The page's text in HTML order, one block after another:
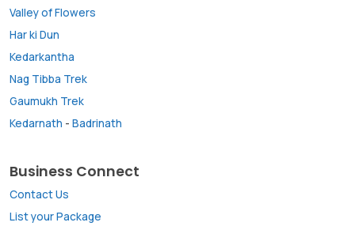
Valley of Flowers
Har ki Dun
Kedarkantha
Nag Tibba Trek
Gaumukh Trek
Kedarnath - Badrinath
Business Connect
Contact Us
List your Package